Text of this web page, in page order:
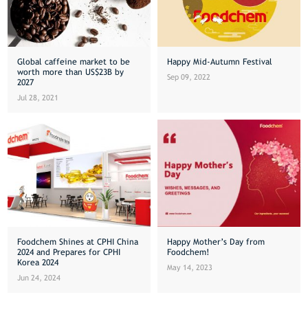
Global caffeine market to be
worth more than US$23B by
2027
Jul 28, 2021
Happy Mid-Autumn Festival
Sep 09, 2022
Foodchem Shines at CPHI China
2024 and Prepares for CPHI
Korea 2024
Jun 24, 2024
Happy Mother’s Day from
Foodchem!
May 14, 2023